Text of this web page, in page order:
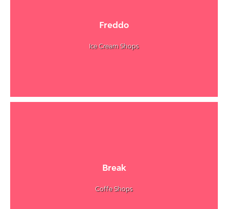
Freddo
Ice Cream Shops
Break
Coffe Shops